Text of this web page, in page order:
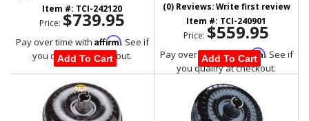
Item #: TCI-242120
Price: $739.95
Pay over time with Affirm. See if
you qualify at checkout.
Add To Cart
(0) Reviews: Write first review
Item #: TCI-240901
Price: $559.95
Pay over time withAffirm. See if
you qualify at checkout.
Add To Cart